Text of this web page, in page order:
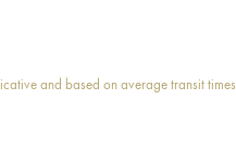
and based on average transit times